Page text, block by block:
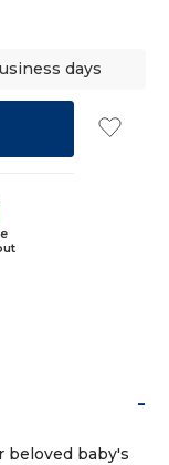
days
-
beloved baby's